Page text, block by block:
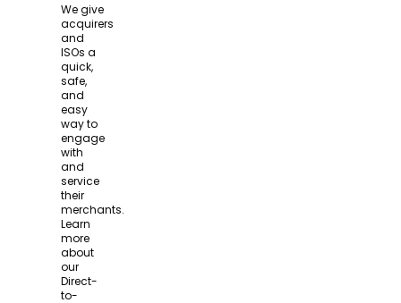
We give
acquirers
and
ISOs a
quick,
safe,
and
easy
way to
engage
with
and
service
their
merchants.
Learn
more
about
our
Direct-
to-